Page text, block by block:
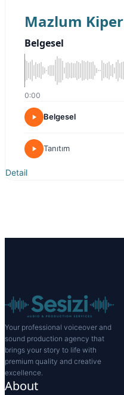
Mazlum Kiper
Belgesel
0:00
Belgesel
Tanıtım
Detail
Your professional voiceover and
sound production agency that
brings your story to life with
premium quality and creative
excellence.
About